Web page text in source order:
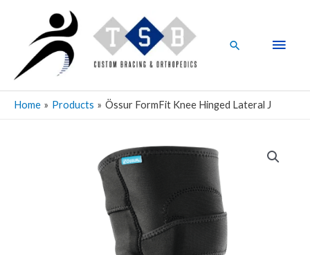
content
Search
Home Products Össur FormFit Knee Hinged Lateral J